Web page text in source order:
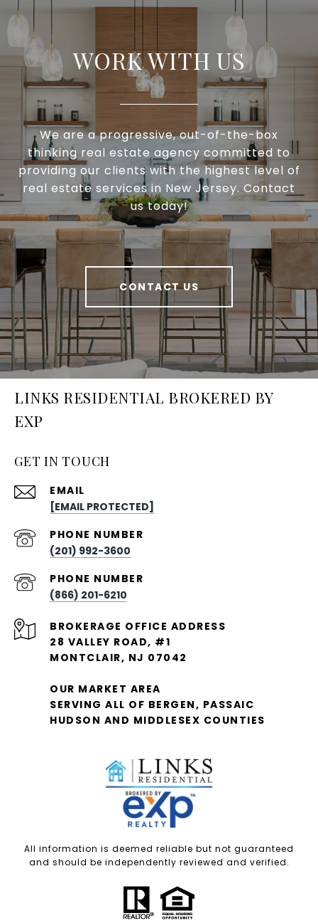
WORK WITH US
We are a progressive, out-of-the-box
thinking real estate agency committed to
providing our clients with the highest level of
real estate services in New Jersey. Contact
us today!
CONTACT US
LINKS RESIDENTIAL BROKERED BY
EXP
GET IN TOUCH
EMAIL
[EMAIL PROTECTED]
PHONE NUMBER
(201) 992-3600
PHONE NUMBER
(866) 201-6210
28 VALLEY ROAD, #1
MONTCLAIR, NJ 07042
OUR MARKET AREA
SERVING ALL OF BERGEN, PASSAIC
HUDSON AND MIDDLESEX COUNTIES
All information is deemed reliable but not guaranteed
and should be independently reviewed and verified.